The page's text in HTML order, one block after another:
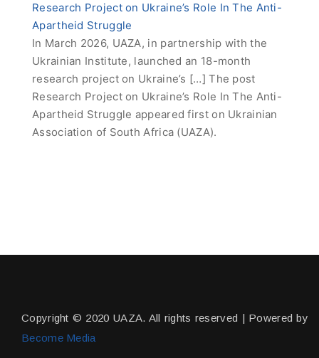
Research Project on Ukraine’s Role In The Anti-
Apartheid Struggle
In March 2026, UAZA, in partnership with the
Ukrainian Institute, launched an 18-month
research project on Ukraine’s […] The post
Research Project on Ukraine’s Role In The Anti-
Apartheid Struggle appeared first on Ukrainian
Association of South Africa (UAZA).
Copyright © 2020 UAZA. All rights reserved | Powered by
Become Media